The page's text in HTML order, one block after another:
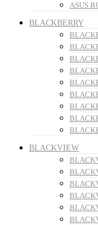
ASUS
BLACKBERRY
BLACKVIEW